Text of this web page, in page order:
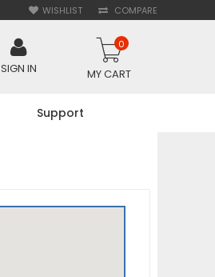
WISHLIST COMPARE
MY CART
0
SIGN IN
Support